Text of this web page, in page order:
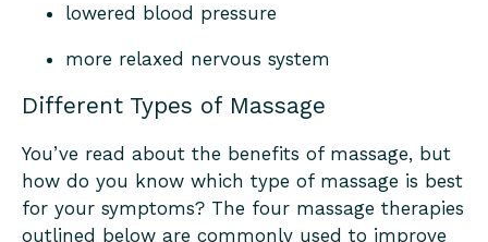
lowered blood pressure
more relaxed nervous system
Different Types of Massage
You’ve read about the benefits of massage, but
how do you know which type of massage is best
for your symptoms? The four massage therapies
outlined below are commonly used to improve